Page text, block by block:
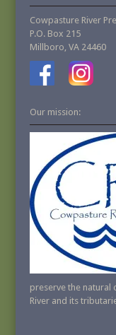
Cowpasture River
P.O. Box 215
Millboro, VA 24460
Our mission:
preserve the natural
River and its